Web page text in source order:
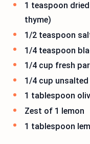
1 teaspoon
thyme)
1/2 teaspoon
1/4 teaspoon
1/4 cup fresh
1/4 cup
1 tablespoon
Zest of 1 lemon
1 tablespoon